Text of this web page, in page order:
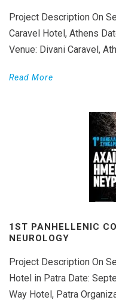
Project Description On
Caravel Hotel, Athens
Venue: Divani Caravel,
Read More
1ST PANHELLENIC
NEUROLOGY
Project Description On
Hotel in Patra Date:
Way Hotel, Patra